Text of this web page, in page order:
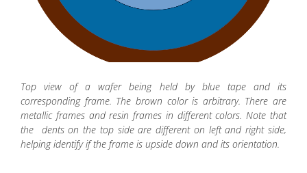
Top view of a wafer being held by blue tape and its
corresponding frame. The brown color is arbitrary. There are
metallic frames and resin frames in different colors. Note that
the dents on the top side are different on left and right side,
helping identify if the frame is upside down and its orientation.